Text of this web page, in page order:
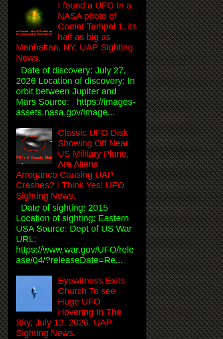
I found a UFO In a
NASA photo of
Comet Tempel 1, its
half as big as
Manhattan, NY, UAP Sighting
News.
Date of discovery: July 27,
2026 Location of discovery: In
orbit between Jupiter and
Mars Source: https://images-
assets.nasa.gov/image...
Classic UFO Disk
Showing Off Near
US Military Plane,
Are Aliens
Arrogance Causing UAP
Crashes? I Think Yes! UFO
Sighting News.
Date of sighting: 2015
Location of sighting: Eastern
USA Source: Dept of US War
URL:
https://www.war.gov/UFO/rele
ase/04/?releaseDate=Re...
Eyewitness Exits
Church To see
Huge UFO
Hovering In The
Sky, July 12, 2026, UAP
Sighting News.